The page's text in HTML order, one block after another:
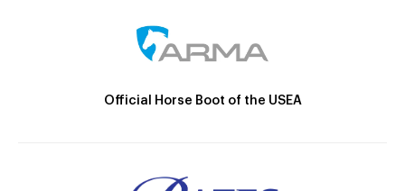
Official Horse Boot of the USEA